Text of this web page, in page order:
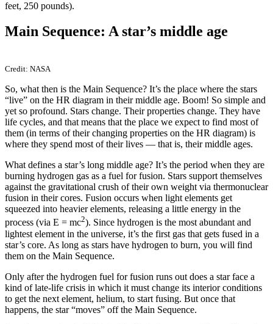
feet, 250 pounds).
Main Sequence: A star’s middle age
Credit: NASA
So, what then is the Main Sequence? It’s the place where the stars
“live” on the HR diagram in their middle age. Boom! So simple and
yet so profound. Stars change. Their properties change. They have
life cycles, and that means that the place we expect to find most of
them (in terms of their changing properties on the HR diagram) is
where they spend most of their lives — that is, their middle ages.
What defines a star’s long middle age? It’s the period when they are
burning hydrogen gas as a fuel for fusion. Stars support themselves
against the gravitational crush of their own weight via thermonuclear
fusion in their cores. Fusion occurs when light elements get
squeezed into heavier elements, releasing a little energy in the
process (via E = mc2). Since hydrogen is the most abundant and
lightest element in the universe, it’s the first gas that gets fused in a
star’s core. As long as stars have hydrogen to burn, you will find
them on the Main Sequence.
Only after the hydrogen fuel for fusion runs out does a star face a
kind of late-life crisis in which it must change its interior conditions
to get the next element, helium, to start fusing. But once that
happens, the star “moves” off the Main Sequence.